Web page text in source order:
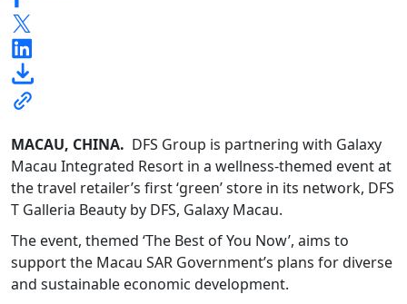
MACAU, CHINA. DFS Group is partnering with Galaxy
Macau Integrated Resort in a wellness-themed event at
the travel retailer’s first ‘green’ store in its network, DFS
T Galleria Beauty by DFS, Galaxy Macau.
The event, themed ‘The Best of You Now’, aims to
support the Macau SAR Government’s plans for diverse
and sustainable economic development.